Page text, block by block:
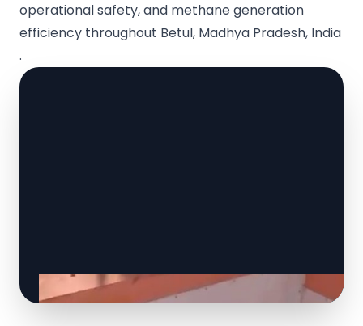
operational safety, and methane generation
efficiency throughout Betul, Madhya Pradesh, India
.